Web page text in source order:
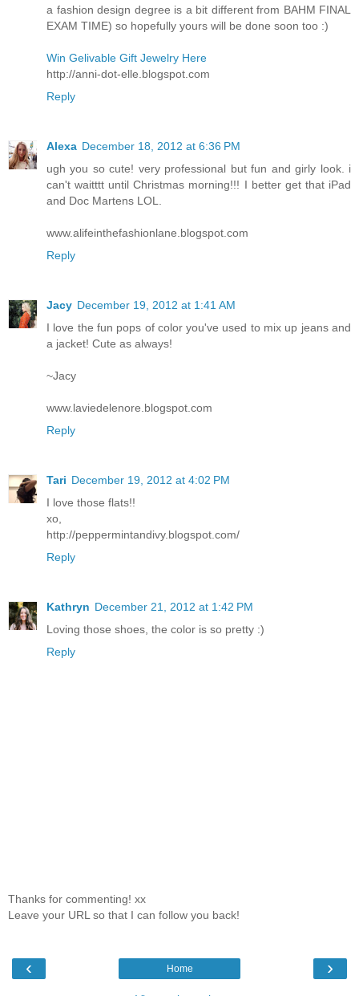
a fashion design degree is a bit different from BAHM FINAL
EXAM TIME) so hopefully yours will be done soon too :)
Win Gelivable Gift Jewelry Here
http://anni-dot-elle.blogspot.com
Reply
Alexa December 18, 2012 at 6:36 PM
ugh you so cute! very professional but fun and girly look. i
can't waitttt until Christmas morning!!! I better get that iPad
and Doc Martens LOL.
www.alifeinthefashionlane.blogspot.com
Reply
Jacy December 19, 2012 at 1:41 AM
I love the fun pops of color you've used to mix up jeans and
a jacket! Cute as always!
~Jacy
www.laviedelenore.blogspot.com
Reply
Tari December 19, 2012 at 4:02 PM
I love those flats!!
xo,
http://peppermintandivy.blogspot.com/
Reply
Kathryn December 21, 2012 at 1:42 PM
Loving those shoes, the color is so pretty :)
Reply
Thanks for commenting! xx
Leave your URL so that I can follow you back!
‹ ›
Home